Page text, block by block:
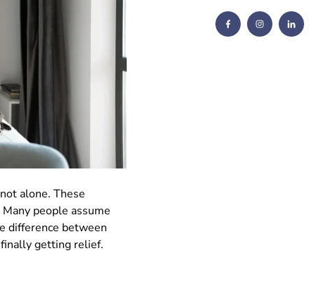
alone. These
people assume
difference between
getting relief.